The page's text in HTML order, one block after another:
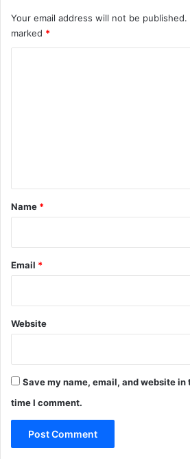
Your email address will not be published.
marked *
*
Name *
Email *
Website
Save my name, email, and website
time I comment.